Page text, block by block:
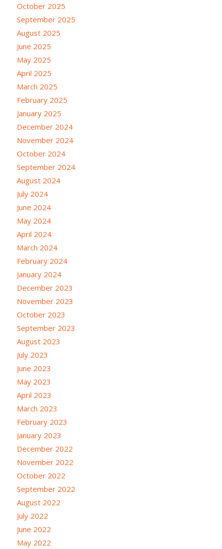
October 2025
September 2025
August 2025
June 2025
May 2025
April 2025
March 2025
February 2025
January 2025
December 2024
November 2024
October 2024
September 2024
August 2024
July 2024
June 2024
May 2024
April 2024
March 2024
February 2024
January 2024
December 2023
November 2023
October 2023
September 2023
August 2023
July 2023
June 2023
May 2023
April 2023
March 2023
February 2023
January 2023
December 2022
November 2022
October 2022
September 2022
August 2022
July 2022
June 2022
May 2022